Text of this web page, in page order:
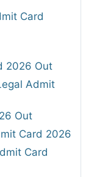
Card
2026 Out
Admit
Out
Card 2026
Card